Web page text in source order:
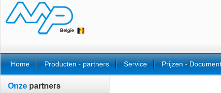
Home Producten - partners Service Prijzen -
Onze partners